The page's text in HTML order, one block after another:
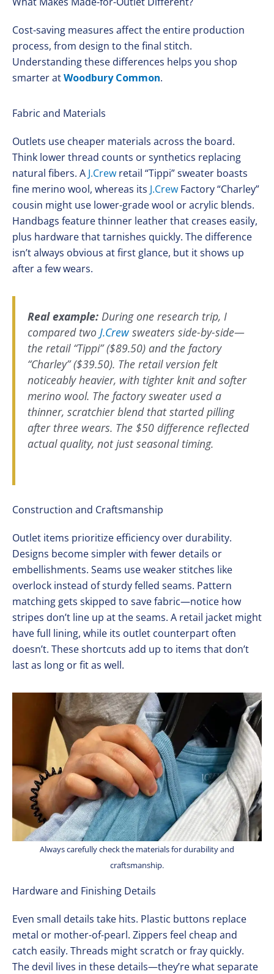
Cost-saving measures affect the entire production
process, from design to the final stitch.
Understanding these differences helps you shop
smarter atWoodbury Common.
Fabric and Materials
Outlets use cheaper materials across the board.
Think lower thread counts or synthetics replacing
natural fibers. A J.Crew retail “Tippi” sweater boasts
fine merino wool, whereas its J.Crew Factory “Charley”
cousin might use lower-grade wool or acrylic blends.
Handbags feature thinner leather that creases easily,
plus hardware that tarnishes quickly. The difference
isn’t always obvious at first glance, but it shows up
after a few wears.
Real example: During one research trip, I
compared two J.Crew sweaters side-by-side—
the retail “Tippi” ($89.50) and the factory
“Charley” ($39.50). The retail version felt
noticeably heavier, with tighter knit and softer
merino wool. The factory sweater used a
thinner, scratchier blend that started pilling
after three wears. The $50 difference reflected
actual quality, not just seasonal timing.
Construction and Craftsmanship
Outlet items prioritize efficiency over durability.
Designs become simpler with fewer details or
embellishments. Seams use weaker stitches like
overlock instead of sturdy felled seams. Pattern
matching gets skipped to save fabric—notice how
stripes don’t line up at the seams. A retail jacket might
have full lining, while its outlet counterpart often
doesn’t. These shortcuts add up to items that don’t
last as long or fit as well.
Always carefully check the materials for durability and
craftsmanship.
Hardware and Finishing Details
Even small details take hits. Plastic buttons replace
metal or mother-of-pearl. Zippers feel cheap and
catch easily. Threads might scratch or fray quickly.
The devil lives in these details—they’re what separate